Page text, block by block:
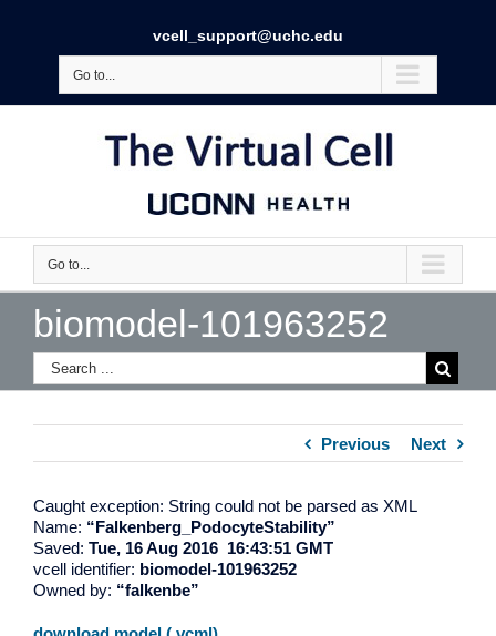
vcell_support@uchc.edu
Go to...
Go to...
biomodel-101963252
Previous Next
Caught exception: String could not be parsed as XML
Name: “Falkenberg_PodocyteStability”
Saved: Tue, 16 Aug 2016 16:43:51 GMT
vcell identifier: biomodel-101963252
Owned by: “falkenbe”